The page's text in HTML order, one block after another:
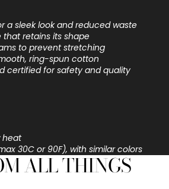
a sleek look and reduced waste
that retains its shape
to prevent stretching
ring-spun cotton
certified for safety and quality
heat
30C or 90F), with similar colors
ALL THINGS